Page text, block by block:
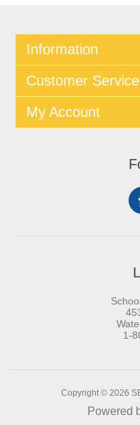
Information
Customer Service
My Account
1-
Copyright © 2026
Powered